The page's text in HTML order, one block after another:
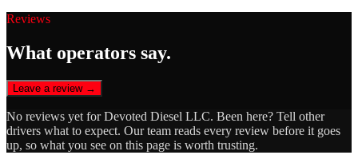
Reviews
What operators say.
Leave a review →
No reviews yet forDevoted Diesel LLC. Been here? Tell other
drivers what to expect. Our team reads every review before it goes
up, so what you see on this page is worth trusting.